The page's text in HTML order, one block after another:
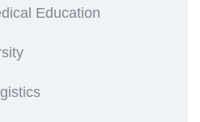
Education